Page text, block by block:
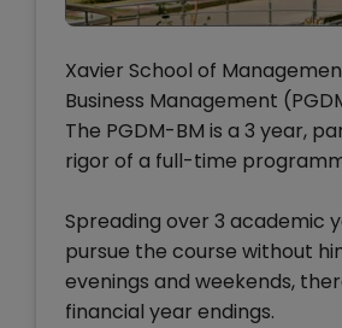
Xavier School of
Business Management
The PGDM-BM is a 3 year,
rigor of a full-time
Spreading over 3 academic
pursue the course without
evenings and weekends,
financial year endings.